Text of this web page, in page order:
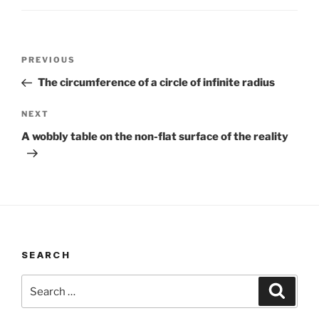
Previous
Post
PREVIOUS
The circumference of a circle of infinite radius
Next
Post
NEXT
A wobbly table on the non-flat surface of the reality
SEARCH